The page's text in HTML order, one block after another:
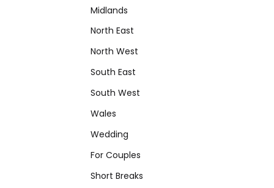
Midlands
North East
North West
South East
South West
Wales
Wedding
For Couples
Short Breaks